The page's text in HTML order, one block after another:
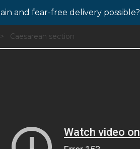
and fear-free delivery possible?
Caesarean section